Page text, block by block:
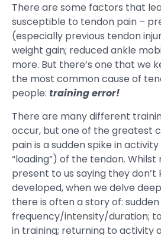
There are some factors that
susceptible to tendon pain –
(especially previous tendon
weight gain; reduced ankle
more. But there’s one that we
the most common cause of
people: training error!
There are many different
occur, but one of the greatest
pain is a sudden spike in
“loading”) of the tendon.
present to us saying they
developed, when we delve
there is often a story of:
frequency/intensity/duration;
in training; returning to activity